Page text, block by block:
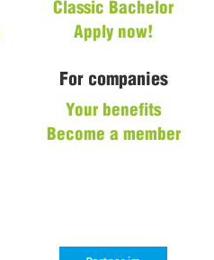
Classic Bachelor
Apply now!
For companies
Your benefits
Become a member